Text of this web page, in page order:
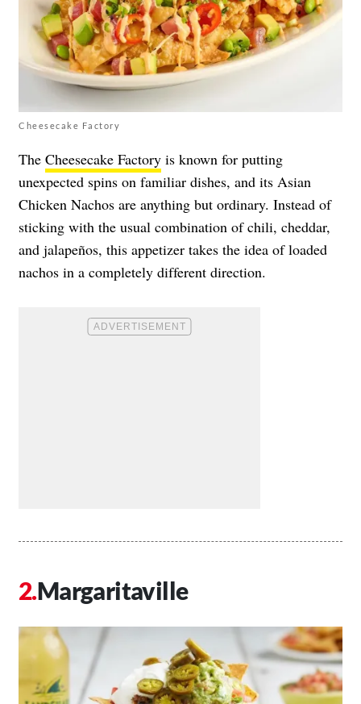
Cheesecake Factory
The Cheesecake Factory is known for putting
unexpected spins on familiar dishes, and its Asian
Chicken Nachos are anything but ordinary. Instead of
sticking with the usual combination of chili, cheddar,
and jalapeños, this appetizer takes the idea of loaded
nachos in a completely different direction.
Margaritaville